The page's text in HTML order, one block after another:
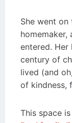
She went on
entered. Her
century of
lived (and
of kindness,
This space